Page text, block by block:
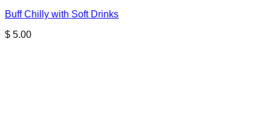
Buff Chilly with Soft Drinks
$ 5.00